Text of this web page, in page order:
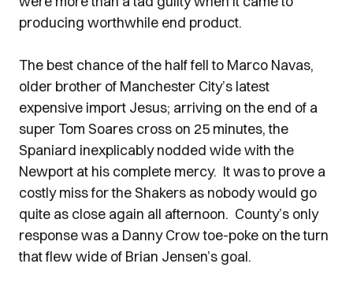
producing worthwhile end product.
The best chance of the half fell to Marco Navas,
older brother of Manchester City’s latest
expensive import Jesus; arriving on the end of a
super Tom Soares cross on 25 minutes, the
Spaniard inexplicably nodded wide with the
Newport at his complete mercy. It was to prove a
costly miss for the Shakers as nobody would go
quite as close again all afternoon. County’s only
response was a Danny Crow toe-poke on the turn
that flew wide of Brian Jensen’s goal.